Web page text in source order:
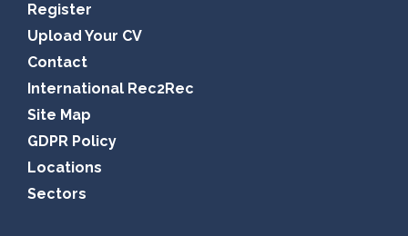
Register
Upload Your CV
Contact
International Rec2Rec
Site Map
GDPR Policy
Locations
Sectors